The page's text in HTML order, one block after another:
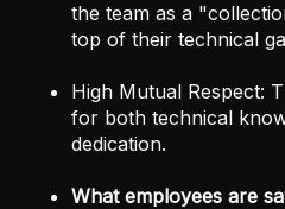
the team as a
top of their technical
High Mutual Respect:
for both technical
dedication.
What employees are